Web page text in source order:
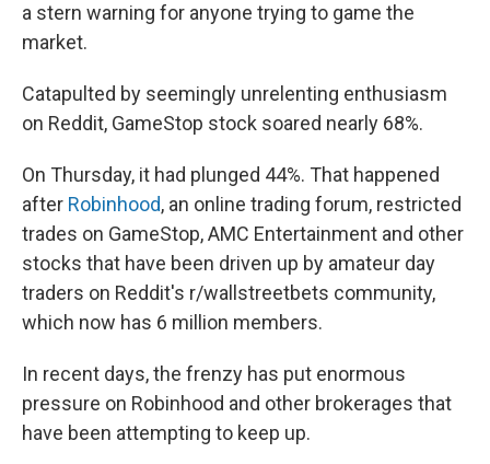
a stern warning for anyone trying to game the
market.
Catapulted by seemingly unrelenting enthusiasm
on Reddit, GameStop stock soared nearly 68%.
On Thursday, it had plunged 44%. That happened
after Robinhood, an online trading forum, restricted
trades on GameStop, AMC Entertainment and other
stocks that have been driven up by amateur day
traders on Reddit's r/wallstreetbets community,
which now has 6 million members.
In recent days, the frenzy has put enormous
pressure on Robinhood and other brokerages that
have been attempting to keep up.